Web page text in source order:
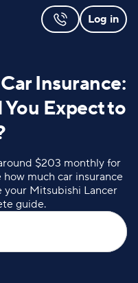
Log in
Insurance:
Expect to
$203 monthly for
much car insurance
your Mitsubishi Lancer
guide.